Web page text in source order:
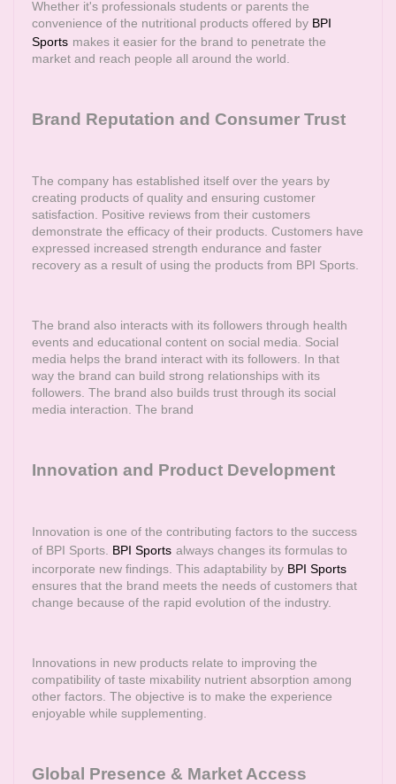
Whether it's professionals students or parents the
convenience of the nutritional products offered by BPI
Sports makes it easier for the brand to penetrate the
market and reach people all around the world.
Brand Reputation and Consumer Trust
The company has established itself over the years by
creating products of quality and ensuring customer
satisfaction. Positive reviews from their customers
demonstrate the efficacy of their products. Customers have
expressed increased strength endurance and faster
recovery as a result of using the products from BPI Sports.
The brand also interacts with its followers through health
events and educational content on social media. Social
media helps the brand interact with its followers. In that
way the brand can build strong relationships with its
followers. The brand also builds trust through its social
media interaction. The brand
Innovation and Product Development
Innovation is one of the contributing factors to the success
of BPI Sports. BPI Sports always changes its formulas to
incorporate new findings. This adaptability by BPI Sports
ensures that the brand meets the needs of customers that
change because of the rapid evolution of the industry.
Innovations in new products relate to improving the
compatibility of taste mixability nutrient absorption among
other factors. The objective is to make the experience
enjoyable while supplementing.
Global Presence & Market Access